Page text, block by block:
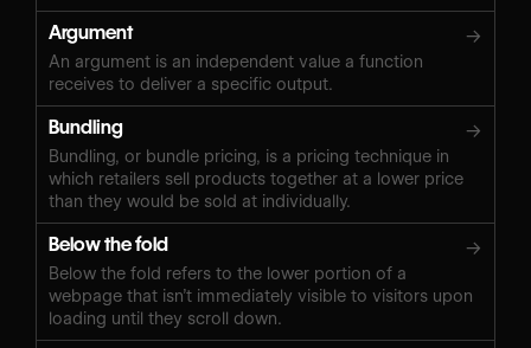
Argument →
An argument is an independent value a function
receives to deliver a specific output.
Bundling →
Bundling, or bundle pricing, is a pricing technique in
which retailers sell products together at a lower price
than they would be sold at individually.
Below the fold →
Below the fold refers to the lower portion of a
webpage that isn’t immediately visible to visitors upon
loading until they scroll down.